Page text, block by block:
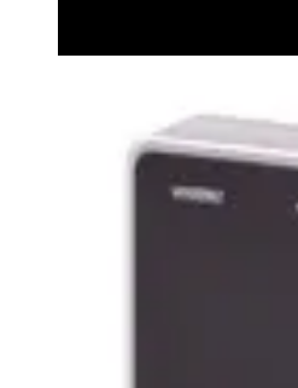
Datasheet (English) -